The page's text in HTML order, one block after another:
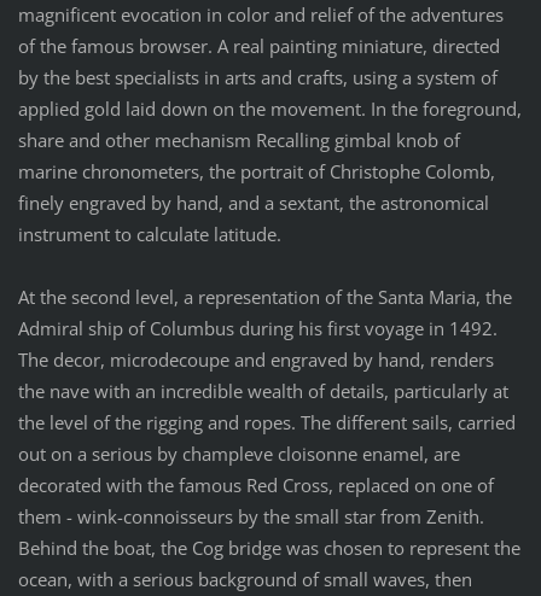
magnificent evocation in color and relief of the adventures
of the famous browser. A real painting miniature, directed
by the best specialists in arts and crafts, using a system of
applied gold laid down on the movement. In the foreground,
share and other mechanism Recalling gimbal knob of
marine chronometers, the portrait of Christophe Colomb,
finely engraved by hand, and a sextant, the astronomical
instrument to calculate latitude.
At the second level, a representation of the Santa Maria, the
Admiral ship of Columbus during his first voyage in 1492.
The decor, microdecoupe and engraved by hand, renders
the nave with an incredible wealth of details, particularly at
the level of the rigging and ropes. The different sails, carried
out on a serious by champleve cloisonne enamel, are
decorated with the famous Red Cross, replaced on one of
them - wink-connoisseurs by the small star from Zenith.
Behind the boat, the Cog bridge was chosen to represent the
ocean, with a serious background of small waves, then